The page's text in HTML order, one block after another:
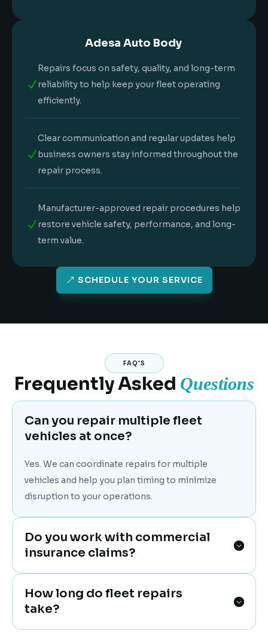
Adesa Auto Body
N
Repairs focus on safety, quality, and long-term
reliability to help keep your fleet operating
efficiently.
N
Clear communication and regular updates help
business owners stay informed throughout the
repair process.
N
Manufacturer-approved repair procedures help
restore vehicle safety, performance, and long-
term value.
SCHEDULE YOUR SERVICE
FAQ'S
Frequently Asked Questions
Can you repair multiple fleet
vehicles at once?
Yes. We can coordinate repairs for multiple
vehicles and help you plan timing to minimize
disruption to your operations.
Do you work with commercial
insurance claims?
How long do fleet repairs
take?